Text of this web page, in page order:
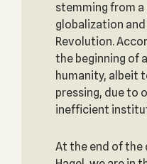
stemming from
globalization
Revolution.
the beginning of
humanity, albeit
pressing, due to
inefficient
At the end of the